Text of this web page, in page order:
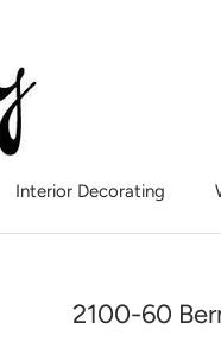
Interior Decorating
2100-60